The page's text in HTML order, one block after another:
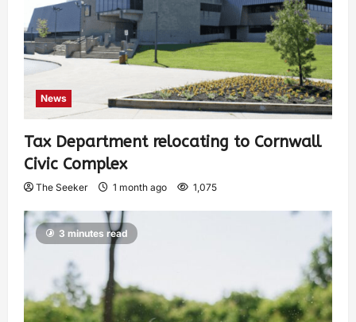
News
Tax Department relocating to Cornwall
Civic Complex
The Seeker 1 month ago 1,075
3 minutes read